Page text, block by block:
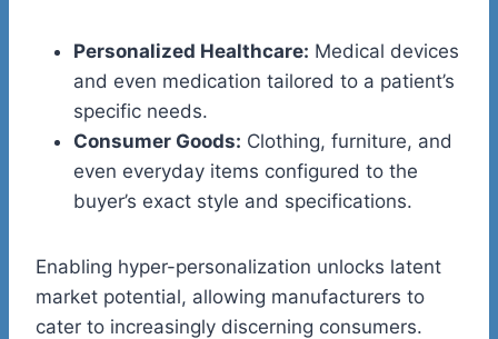
Personalized Healthcare: Medical devices
and even medication tailored to a patient’s
specific needs.
Consumer Goods: Clothing, furniture, and
even everyday items configured to the
buyer’s exact style and specifications.
Enabling hyper-personalization unlocks latent
market potential, allowing manufacturers to
cater to increasingly discerning consumers.